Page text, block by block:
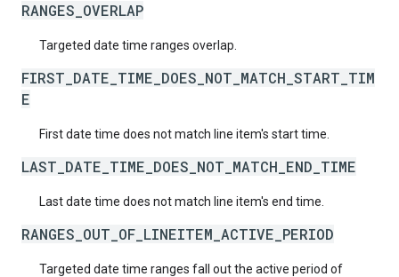
RANGES_OVERLAP
Targeted date time ranges overlap.
FIRST_DATE_TIME_DOES_NOT_MATCH_START_TIM
E
First date time does not match line item's start time.
LAST_DATE_TIME_DOES_NOT_MATCH_END_TIME
Last date time does not match line item's end time.
RANGES_OUT_OF_LINEITEM_ACTIVE_PERIOD
Targeted date time ranges fall out the active period of